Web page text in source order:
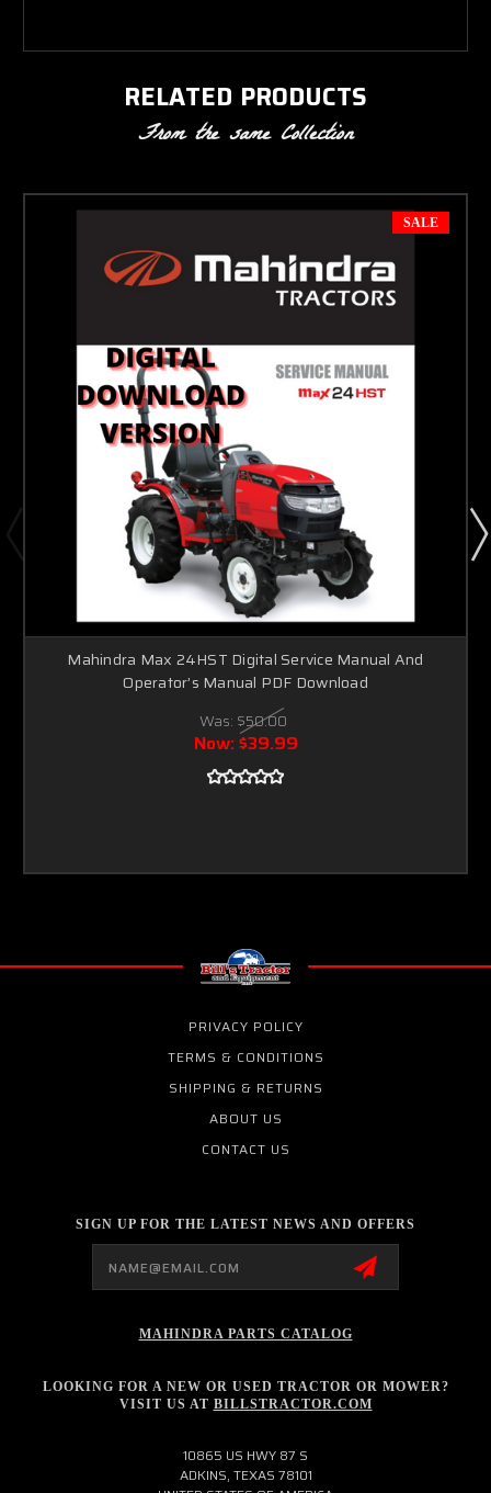
RELATED PRODUCTS
From the same Collection
SALE
Mahindra Max 24HST Digital Service Manual And
Operator’s Manual PDF Download
Was: $50.00
Now:$39.99
PRIVACY POLICY
TERMS & CONDITIONS
SHIPPING & RETURNS
ABOUT US
CONTACT US
SIGN UP FOR THE LATEST NEWS AND OFFERS
MAHINDRA PARTS CATALOG
LOOKING FOR A NEW OR USED TRACTOR OR MOWER?
VISIT US AT BILLSTRACTOR.COM
10865 US HWY 87 S
ADKINS, TEXAS 78101